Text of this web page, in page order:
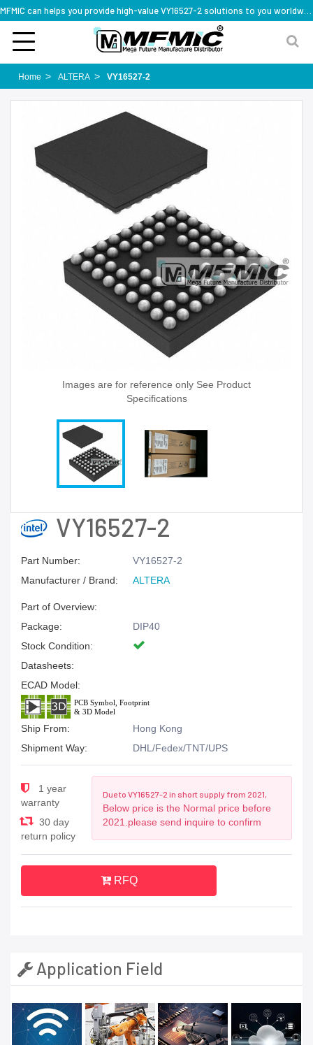
Home ALTERA VY16527-2
Images are for reference only See Product
Specifications
VY16527-2
Part Number:
VY16527-2
Manufacturer / Brand:
ALTERA
Part of Overview:
Package:
DIP40
Stock Condition:
Datasheets:
ECAD Model:
Ship From:
Hong Kong
Shipment Way:
DHL/Fedex/TNT/UPS
1 year
warranty
30 day
return policy
Due to VY16527-2 in short supply from 2021,
Below price is the Normal price before
2021.please send inquire to confirm
RFQ
Application Field